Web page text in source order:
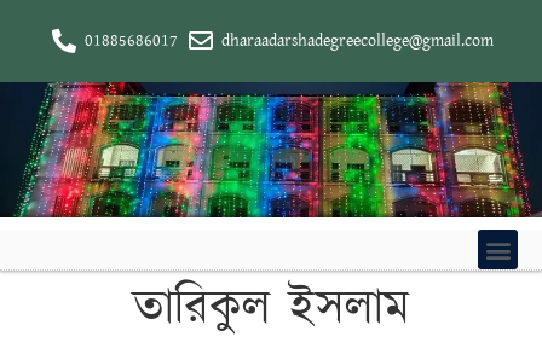
01885686017 dharaadarshadegreecollege@gmail.com
তারিকুল ইসলাম